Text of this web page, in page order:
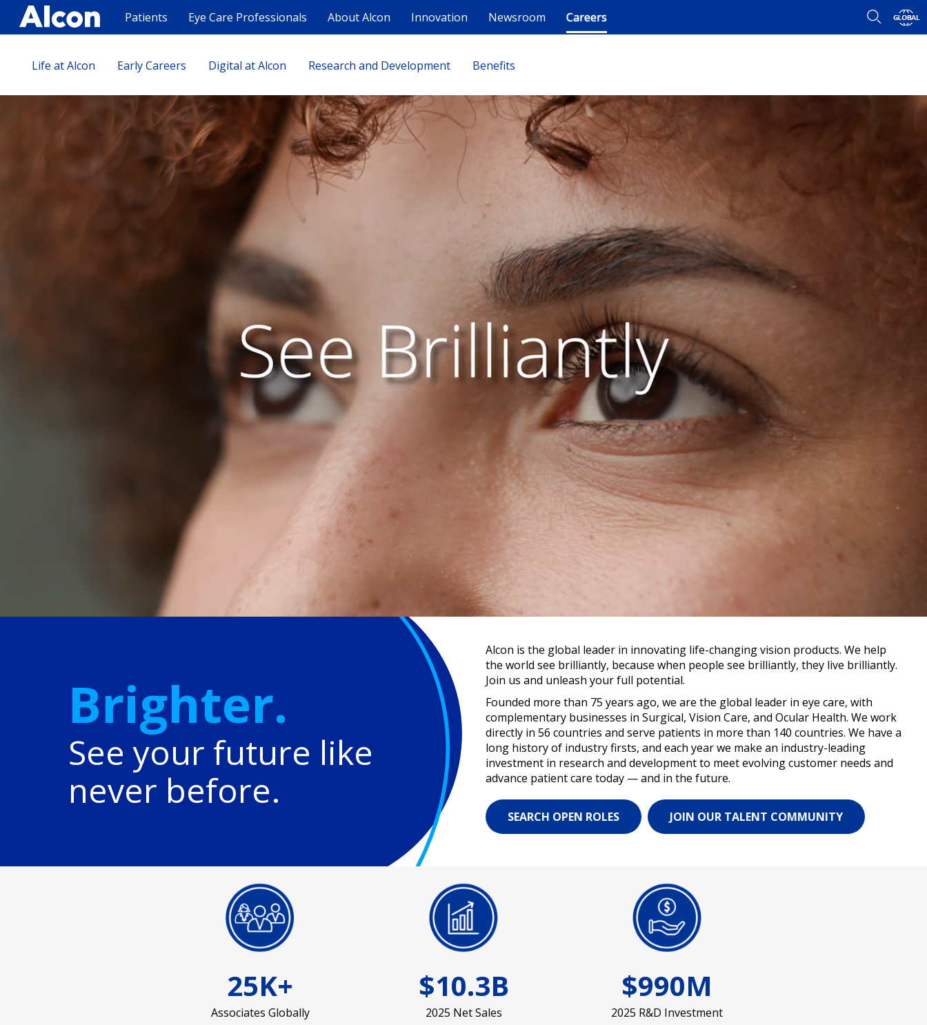
main
content
Patients Eye Care Professionals About Alcon Innovation Newsroom Careers
Life at Alcon Early Careers Digital at Alcon Research and Development Benefits
Brighter.
See your future like
never before.
Alcon is the global leader in innovating life-changing vision products. We help
the world see brilliantly, because when people see brilliantly, they live brilliantly.
Join us and unleash your full potential.
Founded more than 75 years ago, we are the global leader in eye care, with
complementary businesses in Surgical, Vision Care, and Ocular Health. We work
directly in 56 countries and serve patients in more than 140 countries. We have a
long history of industry firsts, and each year we make an industry-leading
investment in research and development to meet evolving customer needs and
advance patient care today — and in the future.
SEARCH OPEN ROLES JOIN OUR TALENT COMMUNITY
25K+
Associates Globally
$10.3B
2025 Net Sales
$990M
2025 R&D Investment